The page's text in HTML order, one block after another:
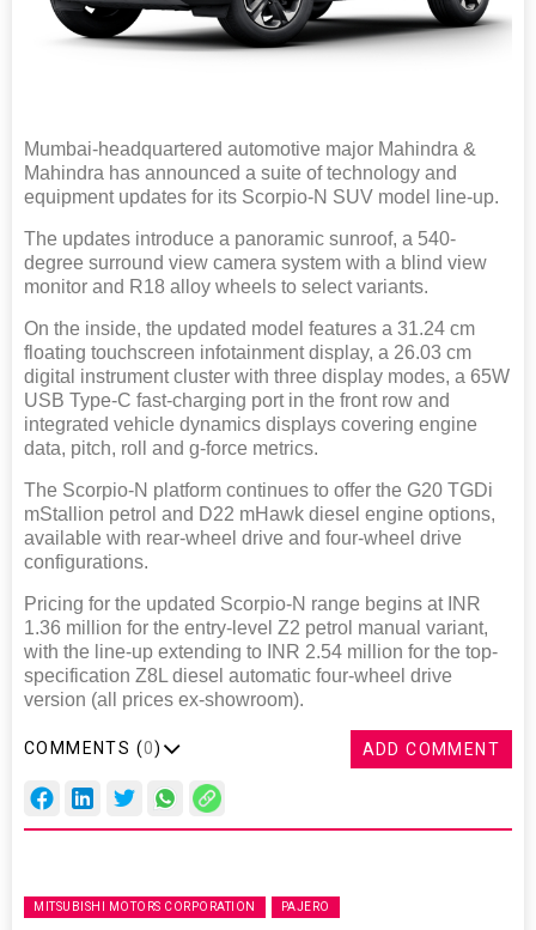
Mumbai-headquartered automotive major Mahindra &
Mahindra has announced a suite of technology and
equipment updates for its Scorpio-N SUV model line-up.
The updates introduce a panoramic sunroof, a 540-
degree surround view camera system with a blind view
monitor and R18 alloy wheels to select variants.
On the inside, the updated model features a 31.24 cm
floating touchscreen infotainment display, a 26.03 cm
digital instrument cluster with three display modes, a 65W
USB Type-C fast-charging port in the front row and
integrated vehicle dynamics displays covering engine
data, pitch, roll and g-force metrics.
The Scorpio-N platform continues to offer the G20 TGDi
mStallion petrol and D22 mHawk diesel engine options,
available with rear-wheel drive and four-wheel drive
configurations.
Pricing for the updated Scorpio-N range begins at INR
1.36 million for the entry-level Z2 petrol manual variant,
with the line-up extending to INR 2.54 million for the top-
specification Z8L diesel automatic four-wheel drive
version (all prices ex-showroom).
COMMENTS (0) ADD COMMENT
MITSUBISHI MOTORS CORPORATION PAJERO